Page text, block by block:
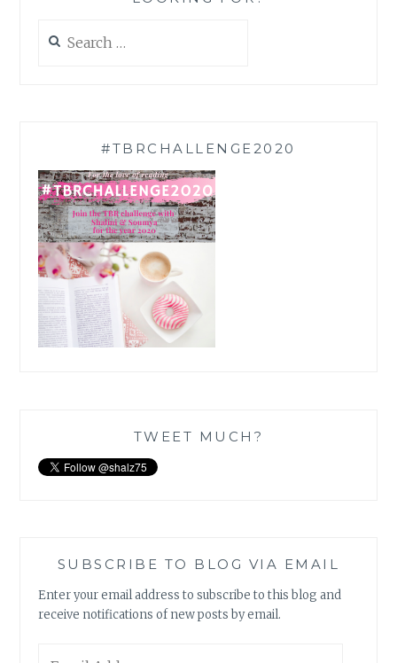
for:
#TBRCHALLENGE2020
TWEET MUCH?
SUBSCRIBE TO BLOG VIA EMAIL
Enter your email address to subscribe to this blog and
receive notifications of new posts by email.